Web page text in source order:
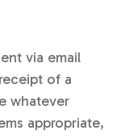
via email
of a
whatever
appropriate,